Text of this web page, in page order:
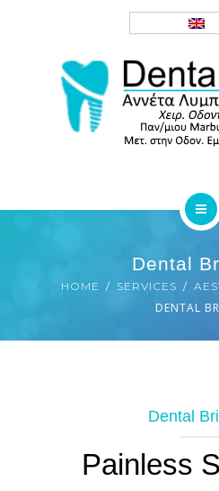
BIOGRAPHY
Dental
HOME SERVICES
DENTAL
Dental
Painless